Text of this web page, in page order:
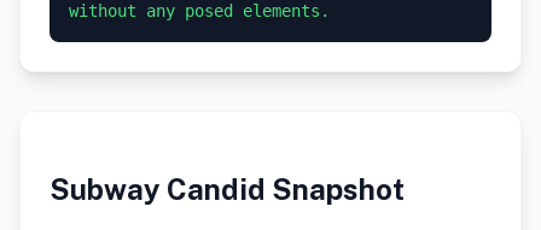
without any posed elements.
Subway Candid Snapshot